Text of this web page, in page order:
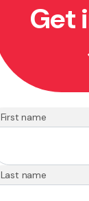
Get
First name
Last name